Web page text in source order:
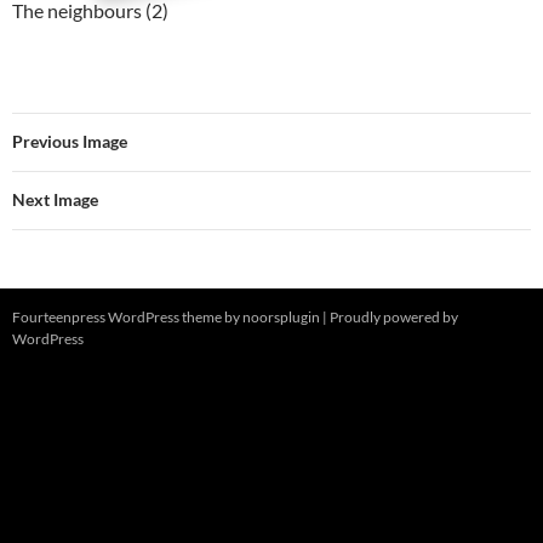
The neighbours (2)
Previous Image
Next Image
Fourteenpress WordPress theme by noorsplugin | Proudly powered by
WordPress